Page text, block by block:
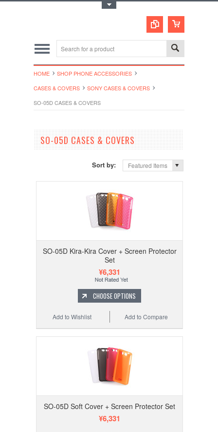
HOME
SHOP PHONE ACCESSORIES
CASES & COVERS
SONY CASES & COVERS
SO-05D CASES & COVERS
SO-05D CASES & COVERS
Sort by: Featured Items
SO-05D Kira-Kira Cover + Screen Protector
Set
¥6,331
CHOOSE OPTIONS
Add to Compare
Add to Wishlist
SO-05D Soft Cover + Screen Protector Set
¥6,331